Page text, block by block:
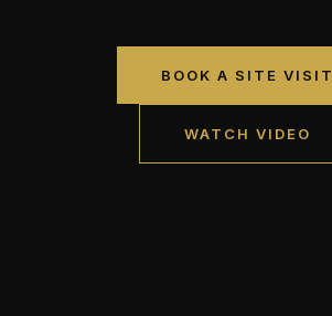
BOOK A SITE VISIT
WATCH VIDEO